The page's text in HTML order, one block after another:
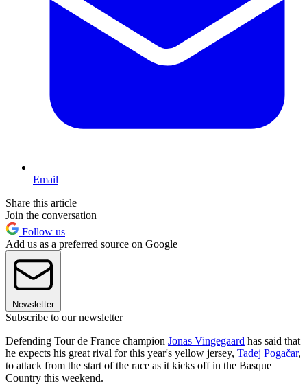
Email
Share this article
Join the conversation
Follow us
Add us as a preferred source on Google
Newsletter
Subscribe to our newsletter
Defending Tour de France champion Jonas Vingegaard has said that
he expects his great rival for this year's yellow jersey, Tadej Pogačar,
to attack from the start of the race as it kicks off in the Basque
Country this weekend.